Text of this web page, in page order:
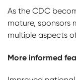
As the CDC
mature, sponsors
multiple aspects
More informed